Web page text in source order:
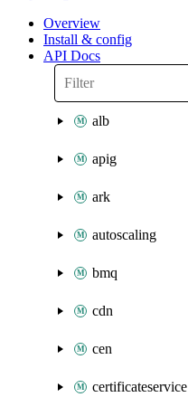
Overview
Install & config
API Docs
alb
apig
ark
autoscaling
bmq
cdn
cen
certificateservice